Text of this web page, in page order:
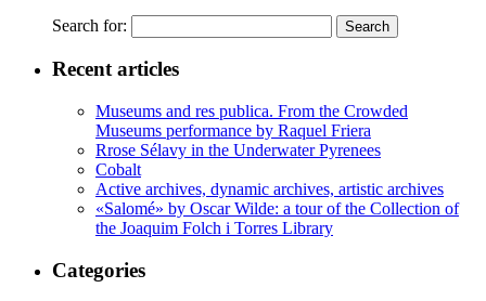
Search for:
Recent articles
Museums and res publica. From the Crowded
Museums performance by Raquel Friera
Rrose Sélavy in the Underwater Pyrenees
Cobalt
Active archives, dynamic archives, artistic archives
«Salomé» by Oscar Wilde: a tour of the Collection of
the Joaquim Folch i Torres Library
Categories